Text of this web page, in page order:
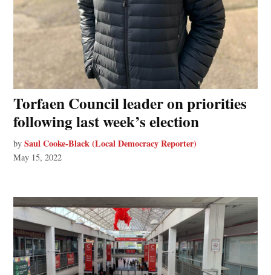
Torfaen Council leader on priorities
following last week’s election
by Saul Cooke-Black (Local Democracy Reporter)
May 15, 2022